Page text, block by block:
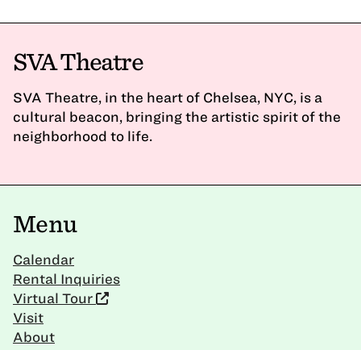
SVA Theatre
SVA Theatre, in the heart of Chelsea, NYC, is a
cultural beacon, bringing the artistic spirit of the
neighborhood to life.
Menu
Calendar
Rental Inquiries
Virtual Tour
Visit
About